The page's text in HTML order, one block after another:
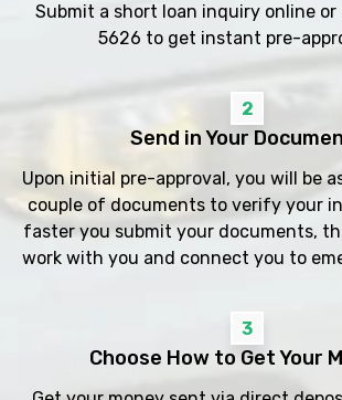
Submit a short loan inquiry online or
5626 to get instant pre-
2
Send in Your
Upon initial pre-approval, you will be
couple of documents to verify your
faster you submit your documents,
work with you and connect you to
3
Choose How to Get Your